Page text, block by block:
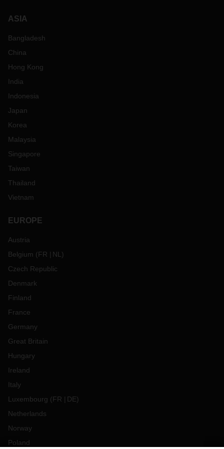
ASIA
Bangladesh
China
Hong Kong
India
Indonesia
Japan
Korea
Malaysia
Singapore
Taiwan
Thailand
Vietnam
EUROPE
Austria
Belgium (FR NL )
Czech Republic
Denmark
Finland
France
Germany
Great Britain
Hungary
Ireland
Italy
Luxembourg (FR DE)
Netherlands
Norway
Poland